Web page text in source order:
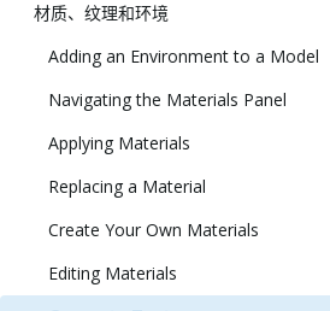
材质、纹理和环境
Adding an Environment to a Model
Navigating the Materials Panel
Applying Materials
Replacing a Material
Create Your Own Materials
Editing Materials